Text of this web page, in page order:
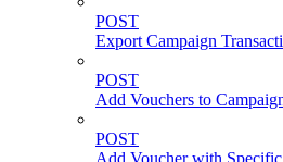
POST
Export Campaign
POST
Add Vouchers to
POST
Add Voucher with